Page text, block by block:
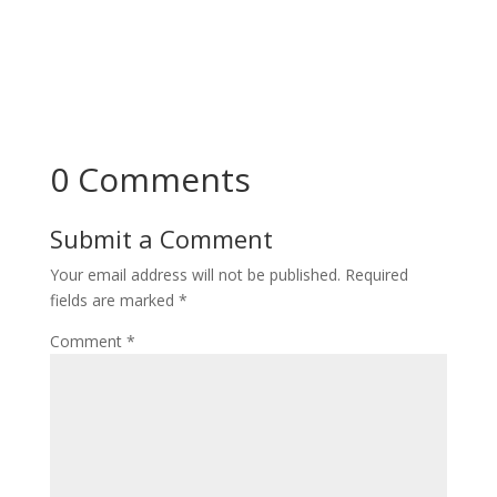
0 Comments
Submit a Comment
Your email address will not be published. Required
fields are marked *
Comment *